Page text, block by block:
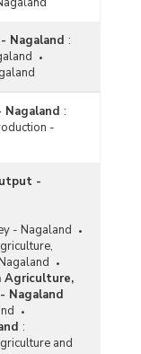
Nagaland :
:
-
-
- Nagaland
Agriculture,
Nagaland
:
and